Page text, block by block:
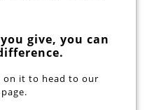
give, you can
on it to head to our